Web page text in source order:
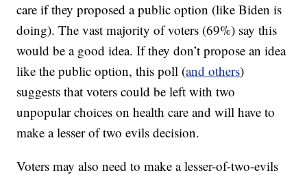
care if they proposed a public option (like Biden is
doing). The vast majority of voters (69%) say this
would be a good idea. If they don’t propose an idea
like the public option, this poll (and others)
suggests that voters could be left with two
unpopular choices on health care and will have to
make a lesser of two evils decision.
Voters may also need to make a lesser-of-two-evils